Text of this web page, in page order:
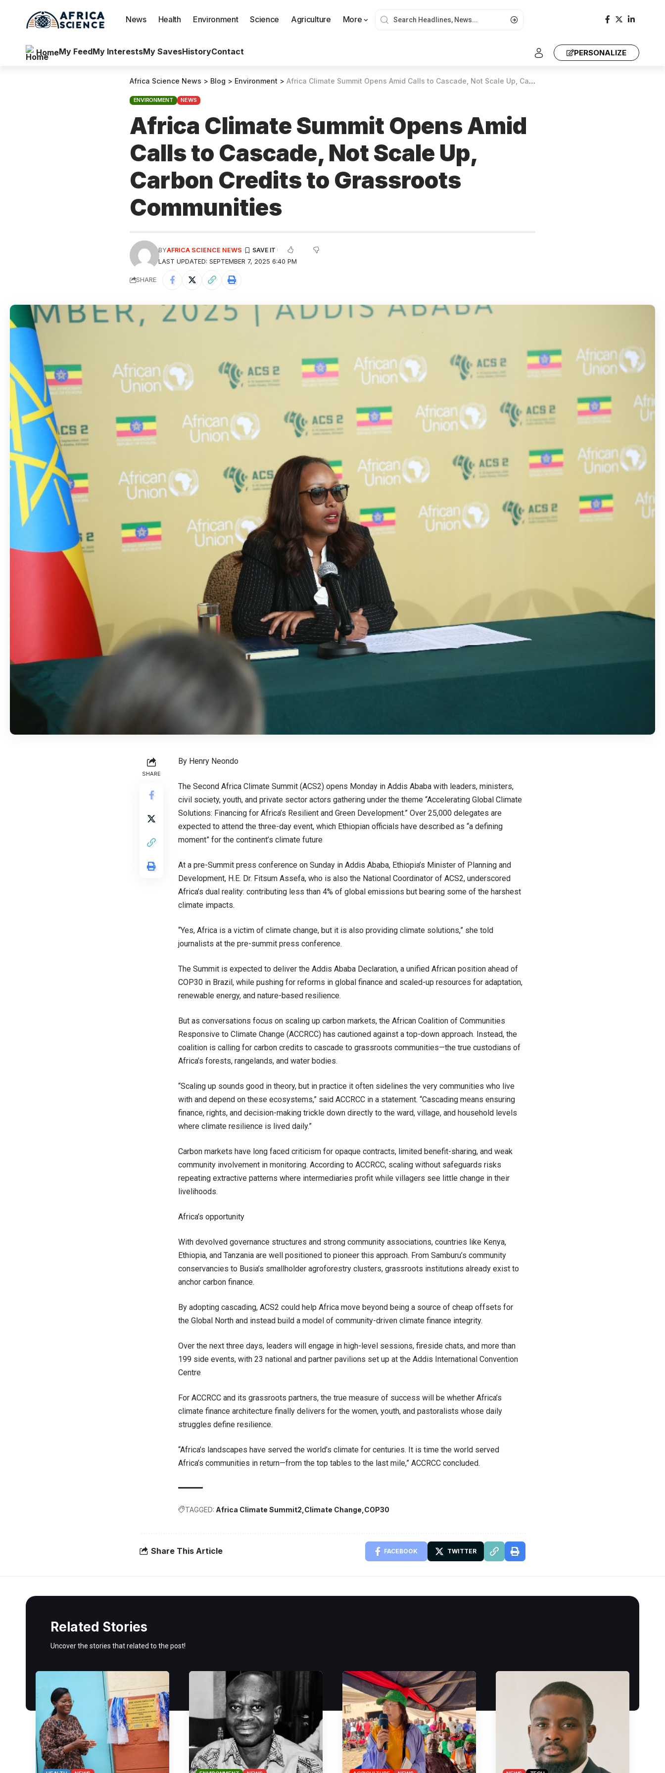
News Health Environment Science Agriculture More
HomeMy FeedMy InterestsMy SavesHistoryContact PERSONALIZE
Africa Science News > Blog > Environment > Africa Climate Summit Opens Amid Calls to Cascade, Not Scale Up, Carbon Credits to Grassroots Communities
ENVIRONMENT NEWS
Africa Climate Summit Opens Amid
Calls to Cascade, Not Scale Up,
Carbon Credits to Grassroots
Communities
LAST UPDATED: SEPTEMBER 7, 2025 6:40 PM
BYAFRICA SCIENCE NEWS
SHARE
SHARE
By Henry Neondo
The Second Africa Climate Summit (ACS2) opens Monday in Addis Ababa with leaders, ministers,
civil society, youth, and private sector actors gathering under the theme “Accelerating Global Climate
Solutions: Financing for Africa’s Resilient and Green Development.” Over 25,000 delegates are
expected to attend the three-day event, which Ethiopian officials have described as “a defining
moment” for the continent’s climate future
At a pre-Summit press conference on Sunday in Addis Ababa, Ethiopia’s Minister of Planning and
Development, H.E. Dr. Fitsum Assefa, who is also the National Coordinator of ACS2, underscored
Africa’s dual reality: contributing less than 4% of global emissions but bearing some of the harshest
climate impacts.
“Yes, Africa is a victim of climate change, but it is also providing climate solutions,” she told
journalists at the pre-summit press conference.
The Summit is expected to deliver the Addis Ababa Declaration, a unified African position ahead of
COP30 in Brazil, while pushing for reforms in global finance and scaled-up resources for adaptation,
renewable energy, and nature-based resilience.
But as conversations focus on scaling up carbon markets, the African Coalition of Communities
Responsive to Climate Change (ACCRCC) has cautioned against a top-down approach. Instead, the
coalition is calling for carbon credits to cascade to grassroots communities—the true custodians of
Africa’s forests, rangelands, and water bodies.
“Scaling up sounds good in theory, but in practice it often sidelines the very communities who live
with and depend on these ecosystems,” said ACCRCC in a statement. “Cascading means ensuring
finance, rights, and decision-making trickle down directly to the ward, village, and household levels
where climate resilience is lived daily.”
Carbon markets have long faced criticism for opaque contracts, limited benefit-sharing, and weak
community involvement in monitoring. According to ACCRCC, scaling without safeguards risks
repeating extractive patterns where intermediaries profit while villagers see little change in their
livelihoods.
Africa’s opportunity
With devolved governance structures and strong community associations, countries like Kenya,
Ethiopia, and Tanzania are well positioned to pioneer this approach. From Samburu’s community
conservancies to Busia’s smallholder agroforestry clusters, grassroots institutions already exist to
anchor carbon finance.
By adopting cascading, ACS2 could help Africa move beyond being a source of cheap offsets for
the Global North and instead build a model of community-driven climate finance integrity.
Over the next three days, leaders will engage in high-level sessions, fireside chats, and more than
199 side events, with 23 national and partner pavilions set up at the Addis International Convention
Centre
For ACCRCC and its grassroots partners, the true measure of success will be whether Africa’s
climate finance architecture finally delivers for the women, youth, and pastoralists whose daily
struggles define resilience.
“Africa’s landscapes have served the world’s climate for centuries. It is time the world served
Africa’s communities in return—from the top tables to the last mile,” ACCRCC concluded.
TAGGED: Africa Climate Summit2 Climate Change COP30
Share This Article FACEBOOK TWITTER
Related Stories
Uncover the stories that related to the post!